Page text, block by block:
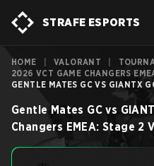
STRAFE ESPORTS
HOME VALORANT
2026 VCT GAME CHANGERS
GENTLE MATES GC VS GIANTX
Gentle Mates GC vs
Changers EMEA: Stage 2